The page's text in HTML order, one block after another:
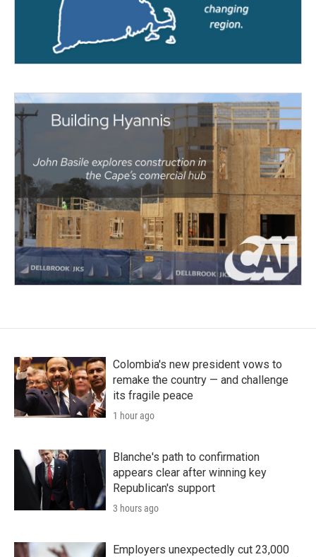
Colombia's new president vows to
remake the country — and challenge
its fragile peace
1 hour ago
Blanche's path to confirmation
appears clear after winning key
Republican's support
3 hours ago
Employers unexpectedly cut 23,000